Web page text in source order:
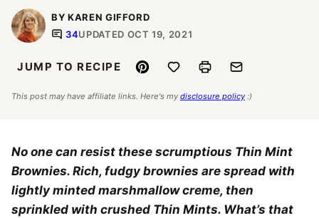
BY KAREN GIFFORD
34UPDATED OCT 19, 2021
JUMP TO RECIPE Pin Save to FavoritesPrint Email
This post may have affiliate links. Here's my disclosure policy :)
No one can resist these scrumptious Thin Mint
Brownies. Rich, fudgy brownies are spread with
lightly minted marshmallow creme, then
sprinkled with crushed Thin Mints. What’s that